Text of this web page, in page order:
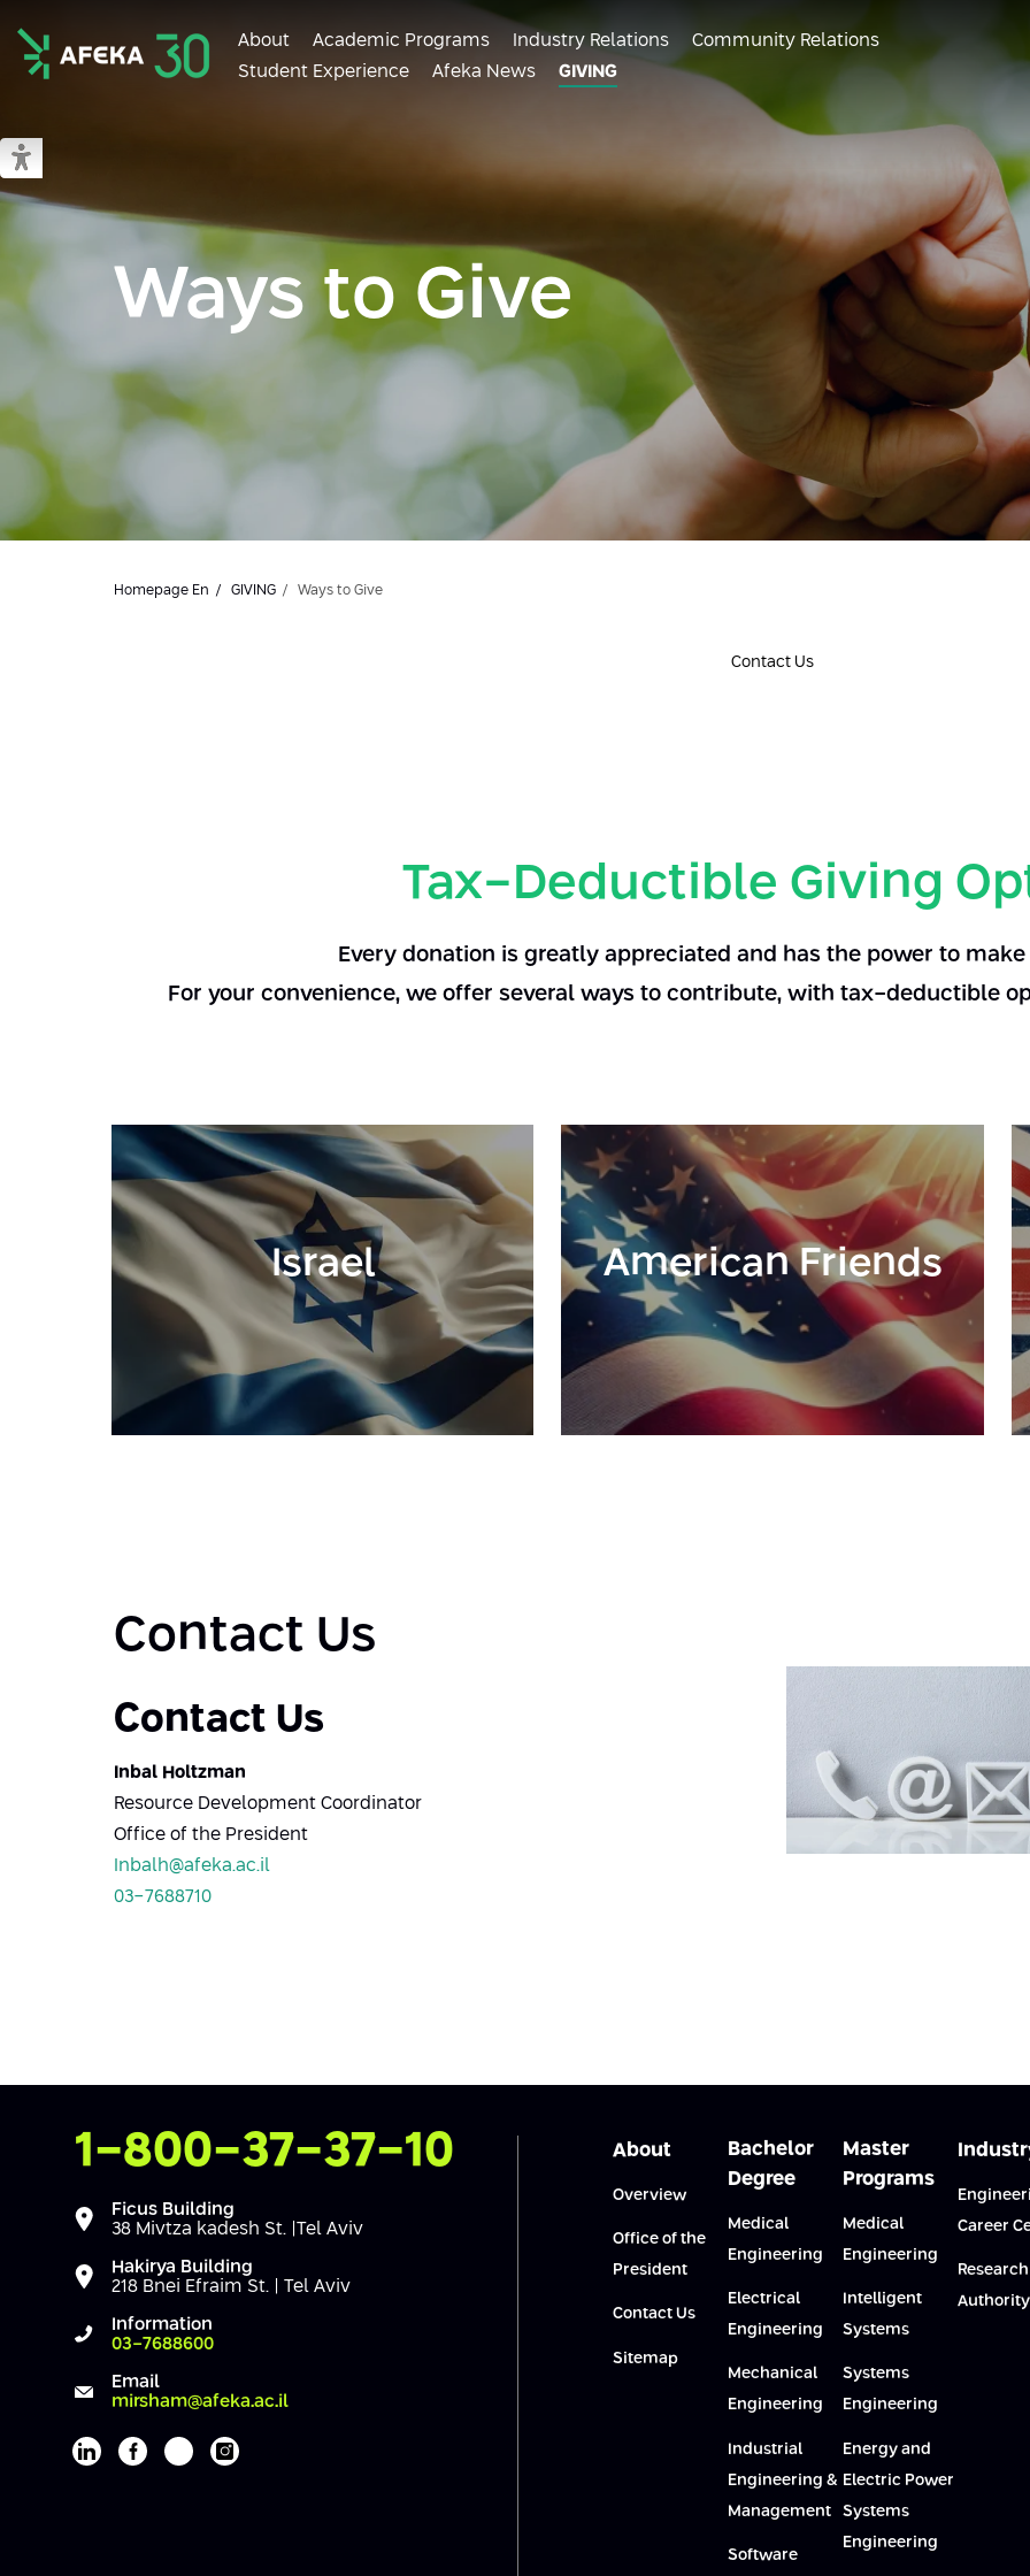
Switch to accessible mode
About Academic Programs Industry Relations
Community Relations
Student Experience
Afeka News GIVING
Ways to Give
Homepage En GIVING Ways to Give
Contact Us
Tax-Deductible Giving
Every donation is greatly appreciated and has the power to
For your convenience, we offer several ways to contribute, with tax-deductible
Israel American Friends
Contact Us
Contact Us
Inbal Holtzman
Resource Development Coordinator
Office of the President
Inbalh@afeka.ac.il
03-7688710
Contact Us
1-800-37-37-10
Ficus Building
38 Mivtza kadesh St. |Tel Aviv
Hakirya Building
218 Bnei Efraim St. | Tel Aviv
Information
03-7688600
Email
mirsham@afeka.ac.il
Afeka's Linkedin page
Afeka's facebook page
Afeka's youtube page
Afeka's instagram page
About
Overview
Office of the
President
Contact Us
Sitemap
Bachelor
Degree
Medical
Engineering
Electrical
Engineering
Mechanical
Engineering
Industrial
Engineering &
Management
Software
Master
Programs
Medical
Engineering
Intelligent
Systems
Systems
Engineering
Energy and
Electric Power
Systems
Engineering
Career
Research
Authority